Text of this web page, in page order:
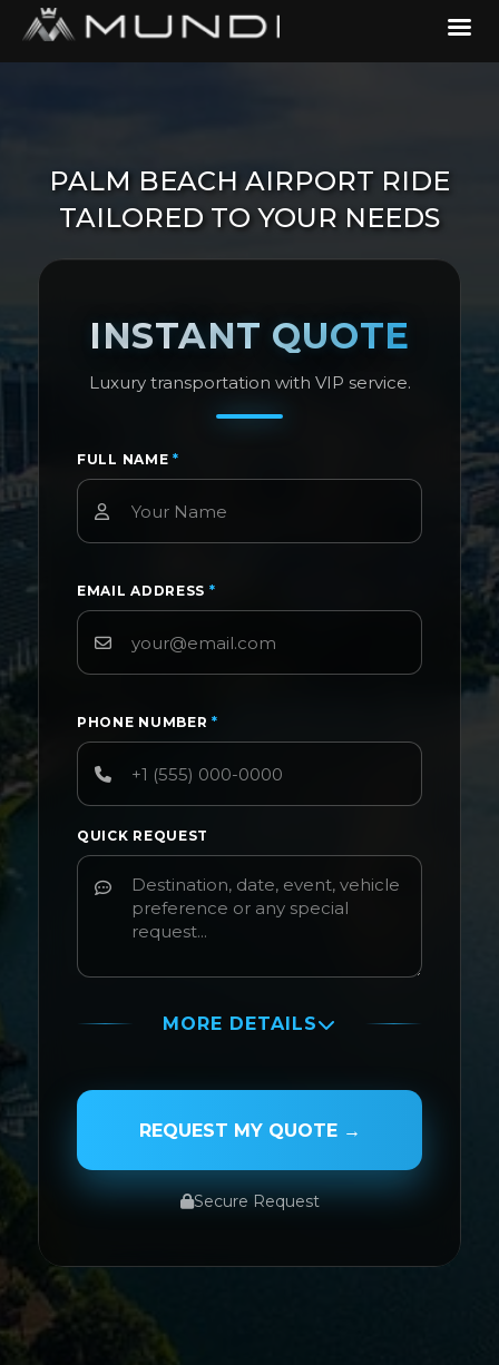
PALM BEACH AIRPORT RIDE
TAILORED TO YOUR NEEDS
INSTANT QUOTE
Luxury transportation with VIP service.
FULL NAME *
EMAIL ADDRESS *
PHONE NUMBER*
QUICK REQUEST
MORE DETAILS
PASSENGER NAME
REQUEST MY QUOTE →
Secure Request